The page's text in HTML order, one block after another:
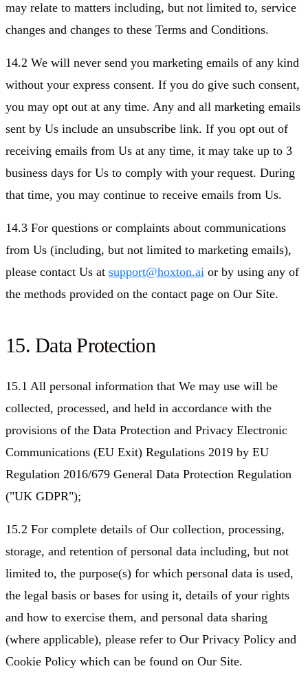
may relate to matters including, but not limited to, service
changes and changes to these Terms and Conditions.
14.2 We will never send you marketing emails of any kind
without your express consent. If you do give such consent,
you may opt out at any time. Any and all marketing emails
sent by Us include an unsubscribe link. If you opt out of
receiving emails from Us at any time, it may take up to 3
business days for Us to comply with your request. During
that time, you may continue to receive emails from Us.
14.3 For questions or complaints about communications
from Us (including, but not limited to marketing emails),
please contact Us at support@hoxton.ai or by using any of
the methods provided on the contact page on Our Site.
15. Data Protection
15.1 All personal information that We may use will be
collected, processed, and held in accordance with the
provisions of the Data Protection and Privacy Electronic
Communications (EU Exit) Regulations 2019 by EU
Regulation 2016/679 General Data Protection Regulation
("UK GDPR");
15.2 For complete details of Our collection, processing,
storage, and retention of personal data including, but not
limited to, the purpose(s) for which personal data is used,
the legal basis or bases for using it, details of your rights
and how to exercise them, and personal data sharing
(where applicable), please refer to Our Privacy Policy and
Cookie Policy which can be found on Our Site.